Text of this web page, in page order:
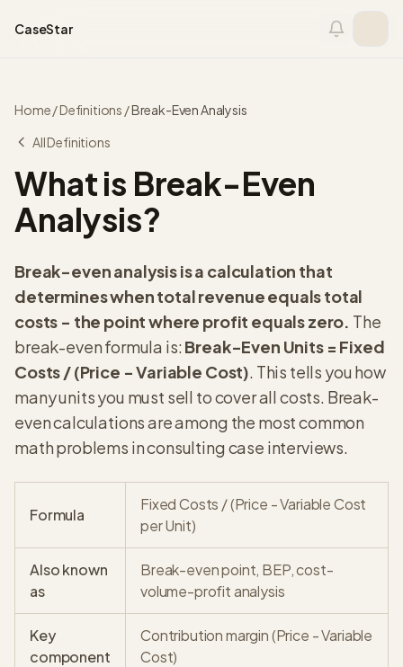
CaseStar
Home/Definitions /Break-Even Analysis
All Definitions
What is Break-Even
Analysis?
Break-even analysis is a calculation that
determines when total revenue equals total
costs - the point where profit equals zero. The
break-even formula is: Break-Even Units = Fixed
Costs / (Price - Variable Cost). This tells you how
many units you must sell to cover all costs. Break-
even calculations are among the most common
math problems in consulting case interviews.
Formula
Fixed Costs / (Price - Variable Cost
per Unit)
Also known
as
Break-even point, BEP, cost-
volume-profit analysis
Key
component
Contribution margin (Price - Variable
Cost)